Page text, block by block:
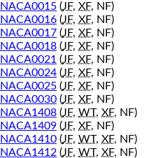
NACA0015 (JF, XF, NF)
NACA0016 (JF, XF, NF)
NACA0017 (JF, XF, NF)
NACA0018 (JF, XF, NF)
NACA0021 (JF, XF, NF)
NACA0024 (JF, XF, NF)
NACA0025 (JF, XF, NF)
NACA0030 (JF, XF, NF)
NACA1408 (JF, WT, XF, NF)
NACA1409 (JF, XF, NF)
NACA1410 (JF, WT, XF, NF)
NACA1412 (JF, WT, XF, NF)